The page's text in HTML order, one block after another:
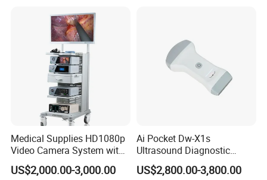
Medical Supplies HD1080p
Video Camera System with
CE for Endoscopy
US$2,000.00-3,000.00
Ai Pocket Dw-X1s
Ultrasound Diagnostic
Scanner
US$2,800.00-3,800.00